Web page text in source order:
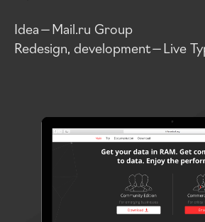
Idea — Mail.ru Group
Redesign, development — Live